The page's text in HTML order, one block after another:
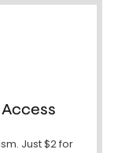
Just $2 for